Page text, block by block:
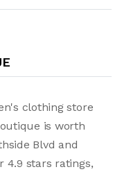
clothing store
is worth
Blvd and
4.9 stars ratings,